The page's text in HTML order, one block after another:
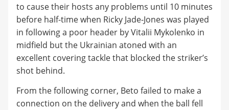
to cause their hosts any problems until 10 minutes
before half-time when Ricky Jade-Jones was played
in following a poor header by Vitalii Mykolenko in
midfield but the Ukrainian atoned with an
excellent covering tackle that blocked the striker’s
shot behind.
From the following corner, Beto failed to make a
connection on the delivery and when the ball fell